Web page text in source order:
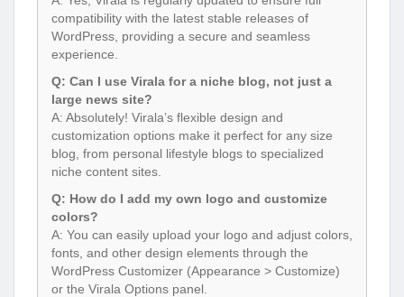
compatibility with the latest stable releases of
WordPress, providing a secure and seamless
experience.
Q: Can I use Virala for a niche blog, not just a
large news site?
A: Absolutely! Virala’s flexible design and
customization options make it perfect for any size
blog, from personal lifestyle blogs to specialized
niche content sites.
Q: How do I add my own logo and customize
colors?
A: You can easily upload your logo and adjust colors,
fonts, and other design elements through the
WordPress Customizer (Appearance > Customize)
or the Virala Options panel.